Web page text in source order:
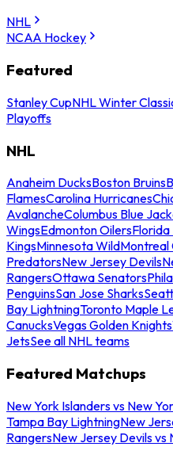
NHL
NCAA Hockey
Featured
Stanley CupNHL Winter
Playoffs
NHL
Anaheim DucksBoston Bruins
FlamesCarolina Hurricanes
AvalancheColumbus Blue
WingsEdmonton Oilers
KingsMinnesota WildMontreal
PredatorsNew Jersey Devils
RangersOttawa Senators
PenguinsSan Jose Sharks
Bay LightningToronto Maple
CanucksVegas Golden Knights
JetsSee all NHL teams
Featured Matchups
New York Islanders vs New
Tampa Bay LightningNew
RangersNew Jersey Devils vs